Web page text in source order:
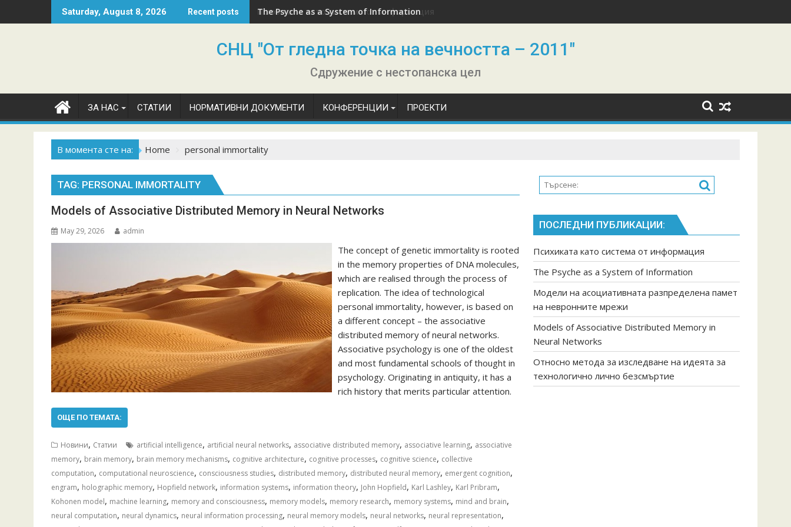
to
Saturday, August 8, 2026 Recent posts The Psyche as a System of Information
СНЦ "От гледна точка на вечността – 2011"
Сдружение с нестопанска цел
ЗА НАС СТАТИИ НОРМАТИВНИ ДОКУМЕНТИ КОНФЕРЕНЦИИ ПРОЕКТИ
В момента сте на: Home personal immortality
TAG: PERSONAL IMMORTALITY
Models of Associative Distributed Memory in Neural Networks
May 29, 2026 admin
The concept of genetic immortality is rooted
in the memory properties of DNA molecules,
which are realised through the process of
replication. The idea of technological
personal immortality, however, is based on
a different concept – the associative
distributed memory of neural networks.
Associative psychology is one of the oldest
and most fundamental schools of thought in
psychology. Originating in antiquity, it has a
rich history that merits particular attention.
ОЩЕ ПО ТЕМАТА:
Новини, Статии artificial intelligence, artificial neural networks, associative distributed memory, associative learning, associative
memory, brain memory, brain memory mechanisms, cognitive architecture, cognitive processes, cognitive science, collective
computation, computational neuroscience, consciousness studies, distributed memory, distributed neural memory, emergent cognition,
engram, holographic memory, Hopfield network, information systems, information theory, John Hopfield, Karl Lashley, Karl Pribram,
Kohonen model, machine learning, memory and consciousness, memory models, memory research, memory systems, mind and brain,
neural computation, neural dynamics, neural information processing, neural memory models, neural networks, neural representation,
ПОСЛЕДНИ ПУБЛИКАЦИИ:
Психиката като система от информация
The Psyche as a System of Information
Модели на асоциативната разпределена памет
на невронните мрежи
Models of Associative Distributed Memory in
Neural Networks
Относно метода за изследване на идеята за
технологично лично безсмъртие